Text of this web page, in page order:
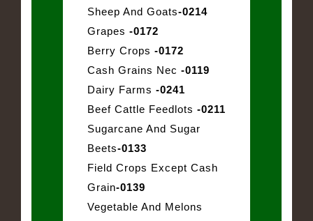
Sheep And Goats-0214
Grapes -0172
Berry Crops -0172
Cash Grains Nec -0119
Dairy Farms -0241
Beef Cattle Feedlots -0211
Sugarcane And Sugar
Beets-0133
Field Crops Except Cash
Grain-0139
Vegetable And Melons